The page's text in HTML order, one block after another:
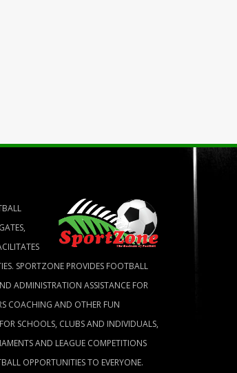
SPORTZONE PROVIDES FOOTBALL
ADMINISTRATION ASSISTANCE FOR
COACHING AND OTHER FUN
SCHOOLS, CLUBS AND INDIVIDUALS,
AND LEAGUE COMPETITIONS
OPPORTUNITIES TO EVERYONE.